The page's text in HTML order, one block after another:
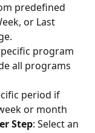
predefined
or Last
program
all programs
period if
or month
Step: Select an